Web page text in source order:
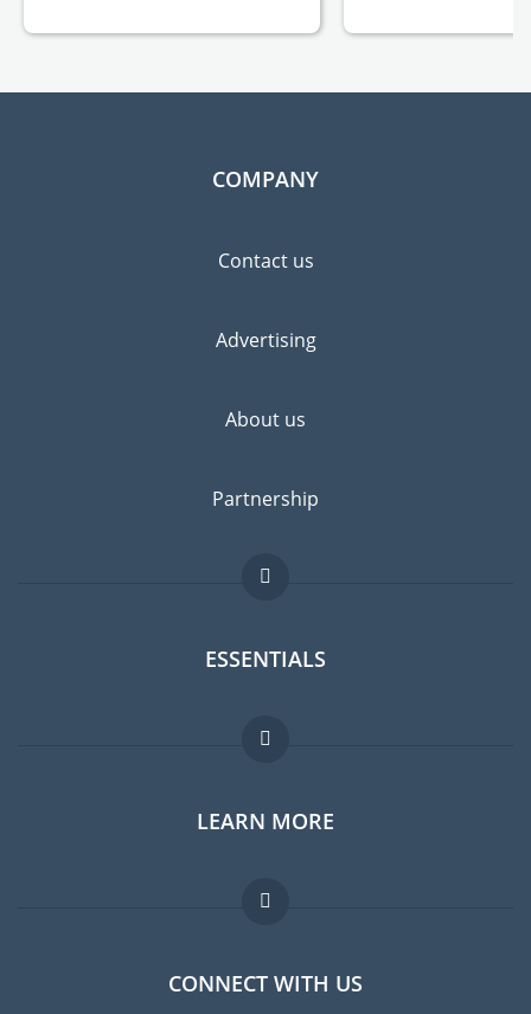
COMPANY
Contact us
Advertising
About us
Partnership
ESSENTIALS
Expat forum
Expat guide
Jobs abroad
LEARN MORE
FAQ
Experts
CONNECT WITH US